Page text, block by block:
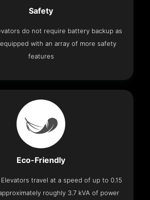
Safety
do not require battery backup as
with an array of more safety
features
Eco-Friendly
travel at a speed of up to 0.15
roughly 3.7 kVA of power